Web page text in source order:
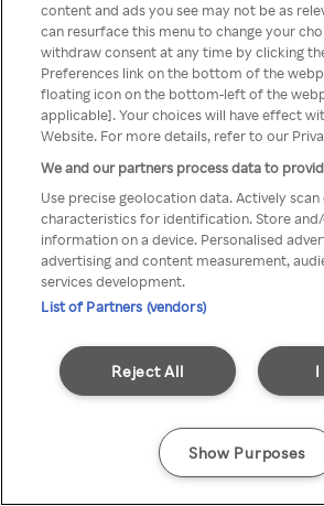
A Rakuten TV nem
névtelen VPN/Proxy
content and ads you see may not be as
can resurface this menu to change your
withdraw consent at any time by clicking
Preferences link on the bottom of the
floating icon on the bottom-left of the
applicable]. Your choices will have effect
Website. For more details, refer to our
We and our partners process data to
Use precise geolocation data. Actively scan
characteristics for identification. Store
information on a device. Personalised
advertising and content measurement,
services development.
List of Partners (vendors)
I
Reject All
Show Purposes